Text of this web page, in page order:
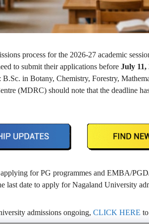
process for the 2026-27 academic
to submit their applications before July 11,
B.Sc. in Botany, Chemistry, Forestry,
(MDRC) should note that the deadline
for PG programmes and EMBA/
last date to apply for Nagaland University
admissions ongoing, CLICK HERE